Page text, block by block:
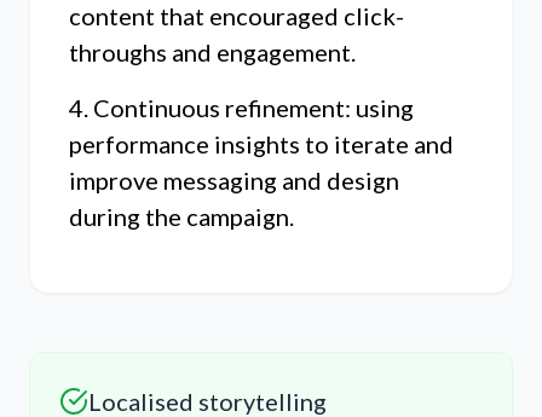
content that encouraged click-
throughs and engagement.
4. Continuous refinement: using
performance insights to iterate and
improve messaging and design
during the campaign.
Localised storytelling